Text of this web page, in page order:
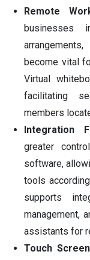
Remote
businesses
become vital
Virtual
facilitating
members
Integration
greater
software,
tools
supports
management,
assistants for
Touch